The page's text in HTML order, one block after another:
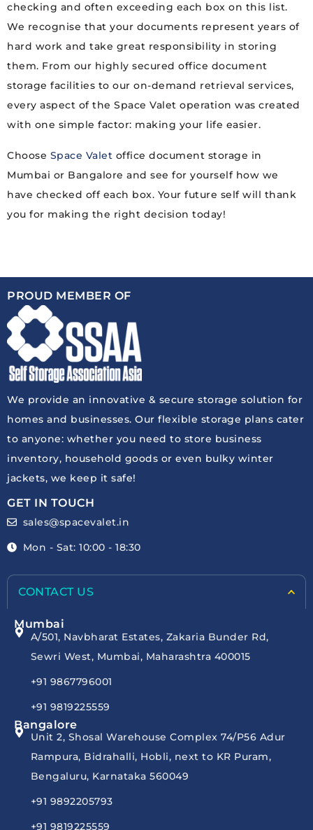
checking and often exceeding each box on this list.
We recognise that your documents represent years of
hard work and take great responsibility in storing
them. From our highly secured office document
storage facilities to our on-demand retrieval services,
every aspect of the Space Valet operation was created
with one simple factor: making your life easier.
Choose Space Valet office document storage in
Mumbai or Bangalore and see for yourself how we
have checked off each box. Your future self will thank
you for making the right decision today!
PROUD MEMBER OF
We provide an innovative & secure storage solution for
homes and businesses. Our flexible storage plans cater
to anyone: whether you need to store business
inventory, household goods or even bulky winter
jackets, we keep it safe!
GET IN TOUCH
sales@spacevalet.in
Mon - Sat: 10:00 - 18:30
CONTACT US
Mumbai
A/501, Navbharat Estates, Zakaria Bunder Rd,
Sewri West, Mumbai, Maharashtra 400015
+91 9867796001
+91 9819225559
Bangalore
Unit 2, Shosal Warehouse Complex 74/P56 Adur
Rampura, Bidrahalli, Hobli, next to KR Puram,
Bengaluru, Karnataka 560049
+91 9892205793
+91 9819225559